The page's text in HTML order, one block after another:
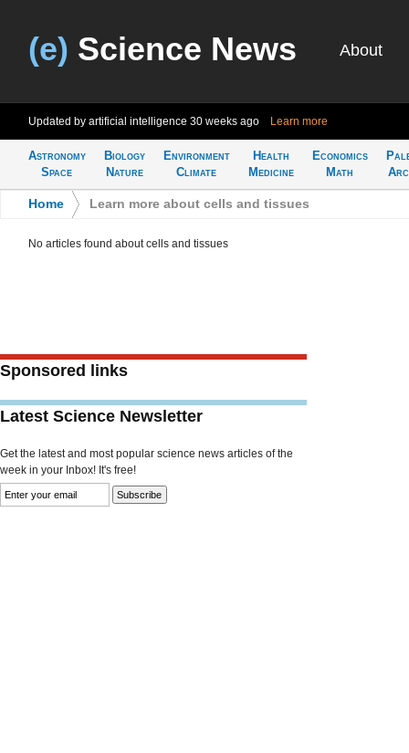
(e) Science News About
Updated by artificial intelligence 30 weeks ago Learn more
Astronomy
Space
Biology
Nature
Environment
Climate
Health
Medicine
Economics
Math
Home Learn more about cells and tissues
No articles found about cells and tissues
Sponsored links
Latest Science Newsletter
Get the latest and most popular science news articles of the
week in your Inbox! It's free!